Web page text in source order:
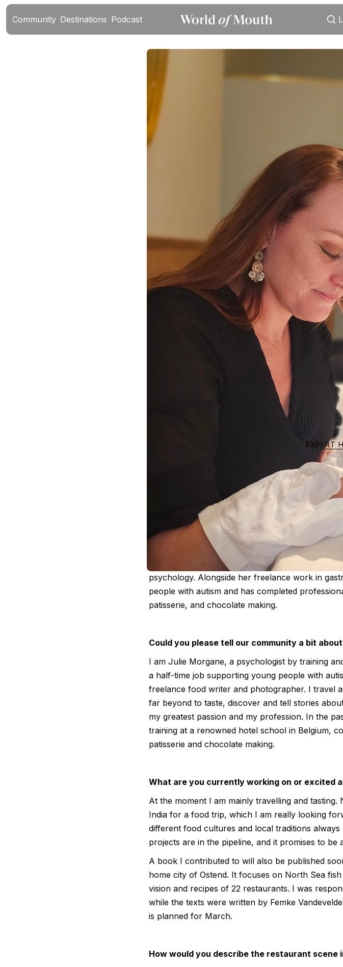
Community Destinations Podcast
EXPERT
Julie
Julie Morgane is a Belgian psychologist
professional culinary training with a
FEB 14, 2026 |
Julie Morgane is a Belgian food writer and
psychology. Alongside her freelance work in
people with autism and has completed
patisserie, and chocolate making.
Could you please tell our community a bit
I am Julie Morgane, a psychologist by training
a half-time job supporting young people with
freelance food writer and photographer. I travel
far beyond to taste, discover and tell stories
my greatest passion and my profession. In the
training at a renowned hotel school in Belgium,
patisserie and chocolate making.
What are you currently working on or excited
At the moment I am mainly travelling and tasting.
India for a food trip, which I am really looking
different food cultures and local traditions
projects are in the pipeline, and it promises to be
A book I contributed to will also be published
home city of Ostend. It focuses on North Sea
vision and recipes of 22 restaurants. I was
while the texts were written by Femke
is planned for March.
How would you describe the restaurant scene